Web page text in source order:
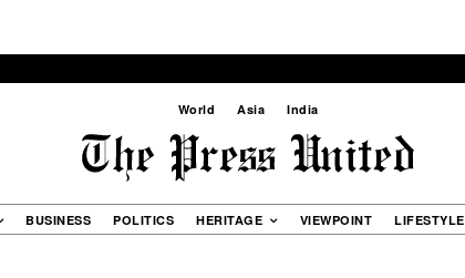
World Asia India
BUSINESS POLITICS HERITAGE VIEWPOINT LIFESTYLE